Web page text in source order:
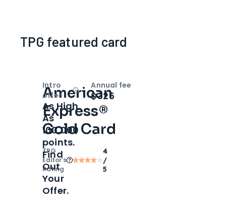
TPG featured card
American
Express®
Gold Card
TPG
Editor‘s
Rating
4
/
5
Intro
offer
OpenIntro bonus
As High
As
100,000
points.
Find
Out
Your
Offer.
Annual fee
$325